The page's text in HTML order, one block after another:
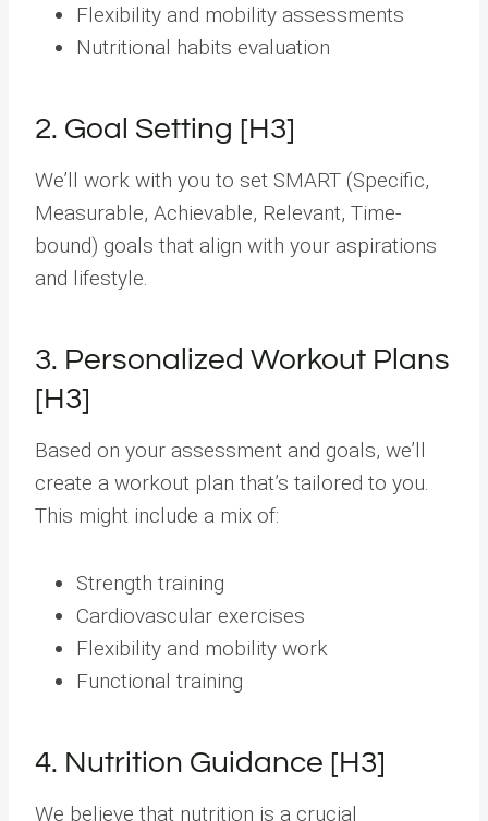
Flexibility and mobility assessments
Nutritional habits evaluation
2. Goal Setting [H3]
We’ll work with you to set SMART (Specific,
Measurable, Achievable, Relevant, Time-
bound) goals that align with your aspirations
and lifestyle.
3. Personalized Workout Plans
[H3]
Based on your assessment and goals, we’ll
create a workout plan that’s tailored to you.
This might include a mix of:
Strength training
Cardiovascular exercises
Flexibility and mobility work
Functional training
4. Nutrition Guidance [H3]
We believe that nutrition is a crucial